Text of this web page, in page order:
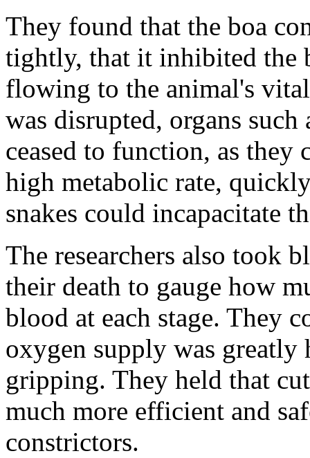
They found that the boa
tightly, that it inhibited the
flowing to the animal's
was disrupted, organs
ceased to function, as they
high metabolic rate,
snakes could incapacitate
The researchers also took
their death to gauge how
blood at each stage. They
oxygen supply was greatly
gripping. They held that
much more efficient and
constrictors.